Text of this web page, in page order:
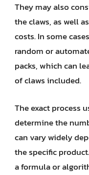
They may also
the claws, as well
costs. In some
random or
packs, which can
of claws included.
The exact process
determine the
can vary widely
the specific
a formula or